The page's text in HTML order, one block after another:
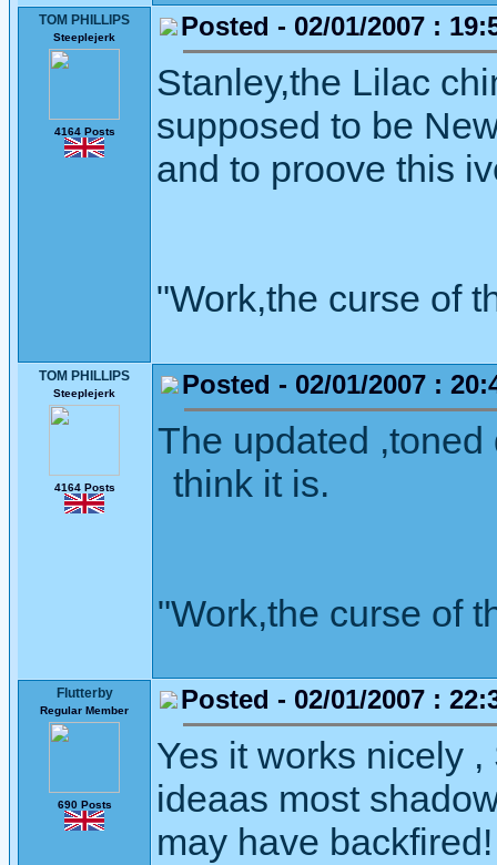
TOM PHILLIPS
Steeplejerk
4164 Posts
Posted - 02/01/2007 :
Stanley,the Lilac
supposed to be
and to proove this
"Work,the curse of
TOM PHILLIPS
Steeplejerk
4164 Posts
Posted - 02/01/2007 :
The updated
think it is.
"Work,the curse of
Flutterby
Regular Member
690 Posts
Posted - 02/01/2007 :
Yes it works nicely
ideaas most
may have